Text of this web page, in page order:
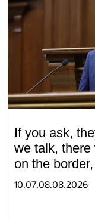
If you ask,
we talk, there
on the
war and other
10.07.08.08.2026